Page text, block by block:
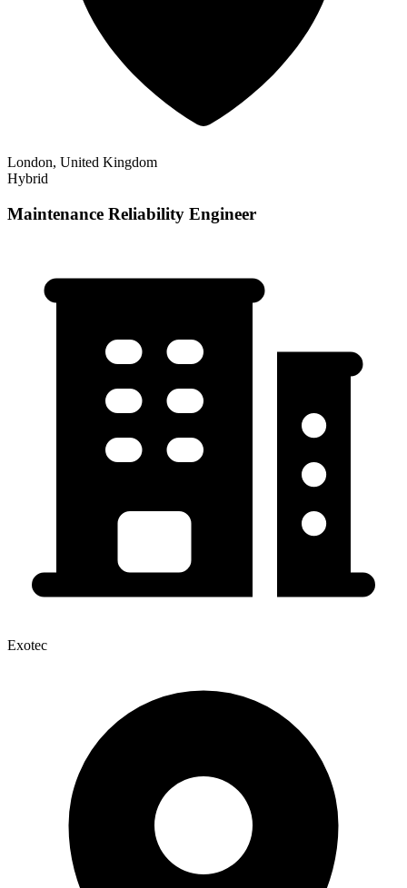
London, United Kingdom
Hybrid
Maintenance Reliability Engineer
Exotec